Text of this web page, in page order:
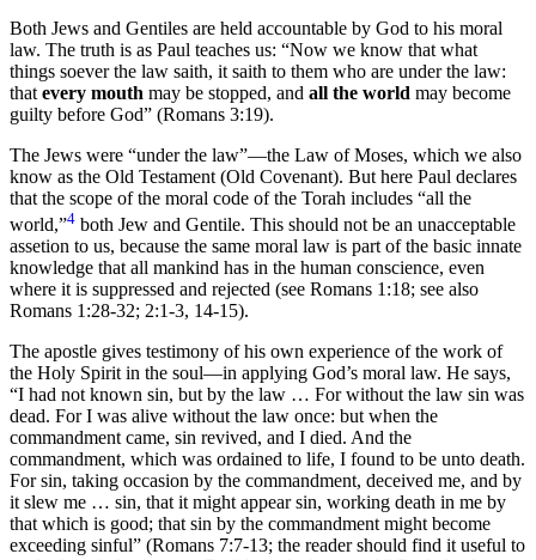
Both Jews and Gentiles are held accountable by God to his moral
law. The truth is as Paul teaches us: “Now we know that what
things soever the law saith, it saith to them who are under the law:
that every mouth may be stopped, and all the world may become
guilty before God” (Romans 3:19).
The Jews were “under the law”—the Law of Moses, which we also
know as the Old Testament (Old Covenant). But here Paul declares
that the scope of the moral code of the Torah includes “all the
world,”4 both Jew and Gentile. This should not be an unacceptable
assetion to us, because the same moral law is part of the basic innate
knowledge that all mankind has in the human conscience, even
where it is suppressed and rejected (see Romans 1:18; see also
Romans 1:28-32; 2:1-3, 14-15).
The apostle gives testimony of his own experience of the work of
the Holy Spirit in the soul—in applying God’s moral law. He says,
“I had not known sin, but by the law … For without the law sin was
dead. For I was alive without the law once: but when the
commandment came, sin revived, and I died. And the
commandment, which was ordained to life, I found to be unto death.
For sin, taking occasion by the commandment, deceived me, and by
it slew me … sin, that it might appear sin, working death in me by
that which is good; that sin by the commandment might become
exceeding sinful” (Romans 7:7-13; the reader should find it useful to